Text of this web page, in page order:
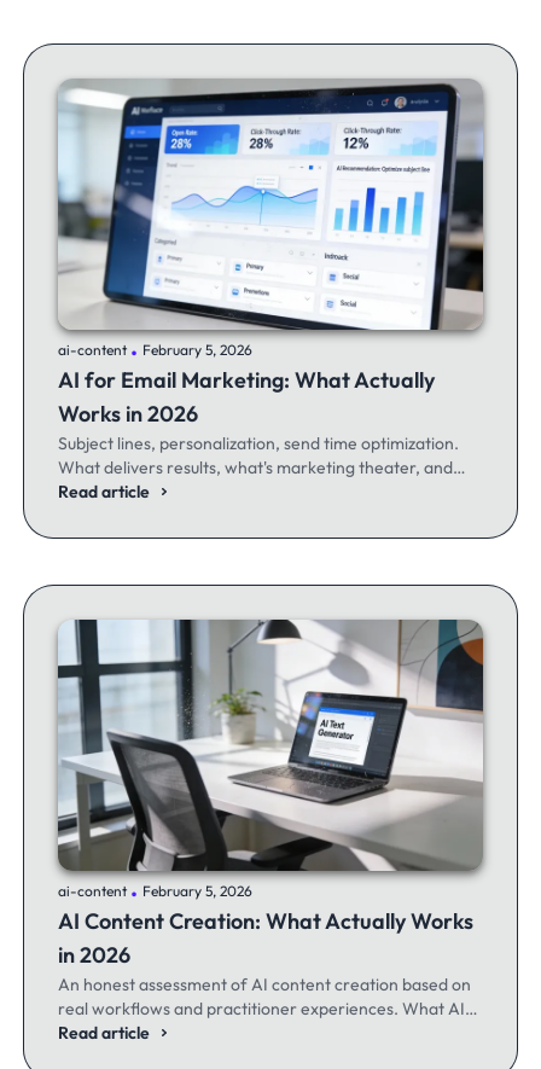
ai-content .February 5, 2026
AI for Email Marketing: What Actually
Works in 2026
Subject lines, personalization, send time optimization.
What delivers results, what's marketing theater, and
what experienced email marketers actually think.
Read article
ai-content .February 5, 2026
AI Content Creation: What Actually Works
in 2026
An honest assessment of AI content creation based on
real workflows and practitioner experiences. What AI
excels at, where it fails, and the workflows producing
Read article